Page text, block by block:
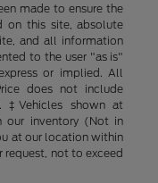
made to ensure the
on this site, absolute
and all information
to the user "as is"
or implied. All
does not include
‡Vehicles shown at
our inventory (Not in
at our location within
not to exceed